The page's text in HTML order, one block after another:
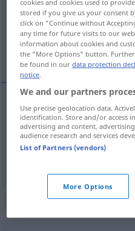
Overview of all
(For more details, click/tap on
s’étaler dans un fauteuil
examples
sich in einenSessel
s’étaler dansun fauteuil
Synonyms
cookies and cookies used to
stored if you give us your consent
click on "Continue without
any time for future visits to our
information about cookies and
the "More Options" button.
be found in ourdata protection
notice.
We and our partners
Use precise geolocation data.
identification. Store and/or access
advertising and content,
audience research and services
List of Partners (vendors)
More Options